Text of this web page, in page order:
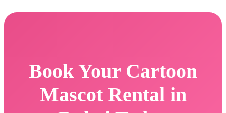
Book Your Cartoon
Mascot Rental in